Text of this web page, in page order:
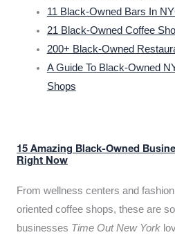
11 Black-Owned Bars In
21 Black-Owned Coffee
200+ Black-Owned
A Guide To Black-Owned
Shops
15 Amazing Black-Owned
Right Now
From wellness centers and
oriented coffee shops, these are
businesses Time Out New York